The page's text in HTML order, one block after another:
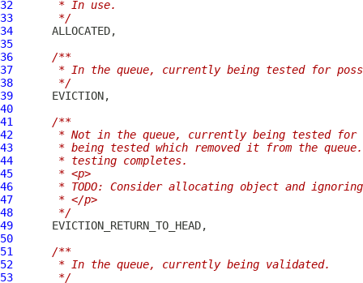
32
     * In use.
33
     */
34
35
36
/**
37
* In the queue, currently being tested for
38
     */
39
40
41
/**
42
* Not in the queue, currently being tested
43
* being tested which removed it from the
44
     * testing completes.
45
     * <p>
46
* TODO: Consider allocating object and
47
     * </p>
48
     */
49
50
51
/**
52
     * In the queue, currently being validated.
53
     */